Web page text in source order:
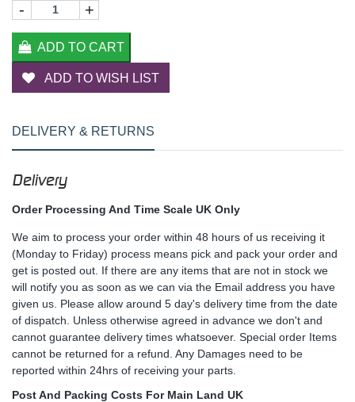
- +
ADD TO CART
ADD TO WISH LIST
DELIVERY & RETURNS
Delivery
Order Processing And Time Scale UK Only
We aim to process your order within 48 hours of us receiving it
(Monday to Friday) process means pick and pack your order and
get is posted out. If there are any items that are not in stock we
will notify you as soon as we can via the Email address you have
given us. Please allow around 5 day's delivery time from the date
of dispatch. Unless otherwise agreed in advance we don't and
cannot guarantee delivery times whatsoever. Special order Items
cannot be returned for a refund. Any Damages need to be
reported within 24hrs of receiving your parts.
Post And Packing Costs For Main Land UK